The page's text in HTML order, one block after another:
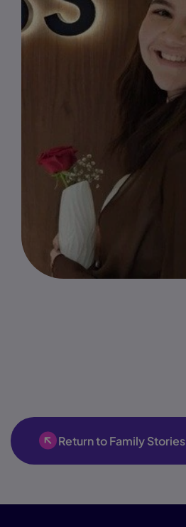
Return to Family Stories